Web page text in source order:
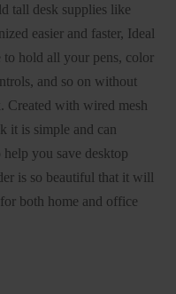
tall desk supplies like
easier and faster, Ideal
to hold all your pens, color
and so on without
Created with wired mesh
it is simple and can
you save desktop
is so beautiful that it will
both home and office